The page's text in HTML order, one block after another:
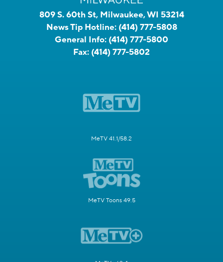
809 S. 60th St, Milwaukee, WI 53214
News Tip Hotline: (414) 777-5808
General Info: (414) 777-5800
Fax: (414) 777-5802
MeTV 41.1/58.2
MeTV Toons 49.5